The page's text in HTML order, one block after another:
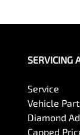
SERVICING
Service
Vehicle
Diamond
Capped